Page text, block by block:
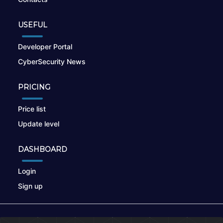
USEFUL
Developer Portal
CyberSecurity News
PRICING
Price list
Update level
DASHBOARD
Login
Sign up